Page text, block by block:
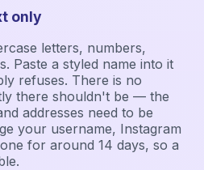
only
letters, numbers,
Paste a styled name into it
refuses. There is no
there shouldn't be — the
addresses need to be
your username, Instagram
for around 14 days, so a